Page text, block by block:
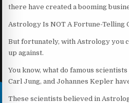
there have created a booming
Astrology Is NOT A Fortune-Telling
But fortunately, with Astrology you
up against.
You know, what do famous
Carl Jung, and Johannes Kepler
These scientists believed in